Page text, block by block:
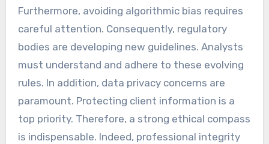
Furthermore, avoiding algorithmic bias requires
careful attention. Consequently, regulatory
bodies are developing new guidelines. Analysts
must understand and adhere to these evolving
rules. In addition, data privacy concerns are
paramount. Protecting client information is a
top priority. Therefore, a strong ethical compass
is indispensable. Indeed, professional integrity